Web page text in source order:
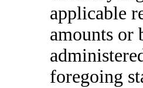
applicable
amounts or
foregoing